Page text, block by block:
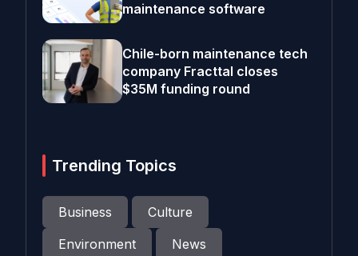
maintenance software
Chile-born maintenance tech
company Fracttal closes
$35M funding round
Trending Topics
Business
Culture
Environment
News